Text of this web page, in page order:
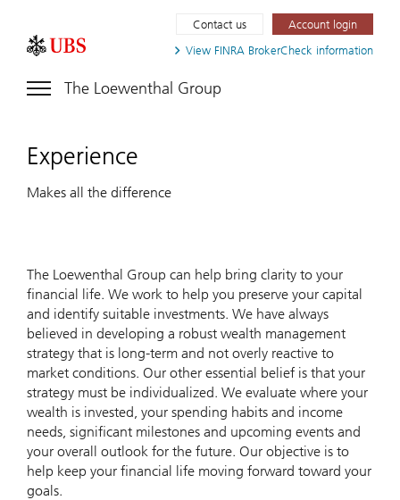
View FINRA BrokerCheck information
Contact us Account login
The Loewenthal Group
Experience
Makes all the difference
The Loewenthal Group can help bring clarity to your
financial life. We work to help you preserve your capital
and identify suitable investments. We have always
believed in developing a robust wealth management
strategy that is long-term and not overly reactive to
market conditions. Our other essential belief is that your
strategy must be individualized. We evaluate where your
wealth is invested, your spending habits and income
needs, significant milestones and upcoming events and
your overall outlook for the future. Our objective is to
help keep your financial life moving forward toward your
goals.